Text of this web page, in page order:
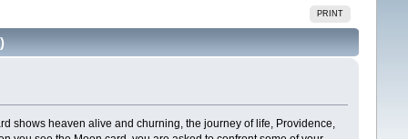
PRINT
shows heaven alive and churning, the journey of life, Providence,